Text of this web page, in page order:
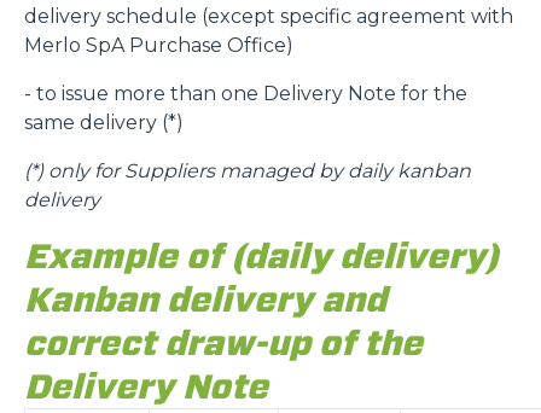
delivery schedule (except specific agreement with
Merlo SpA Purchase Office)
- to issue more than one Delivery Note for the
same delivery (*)
(*) only for Suppliers managed by daily kanban
delivery
Example of (daily delivery)
Kanban delivery and
correct draw-up of the
Delivery Note